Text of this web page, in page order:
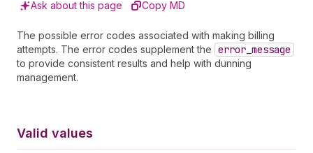
Ask about this page Copy MD
The possible error codes associated with making billing
attempts. The error codes supplement the error _message
to provide consistent results and help with dunning
management.
Valid values